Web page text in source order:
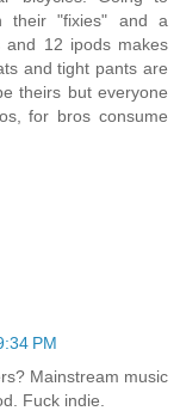
their "fixies" and a
and 12 ipods makes
and tight pants are
theirs but everyone
for bros consume
PM
Mainstream music
Fuck indie.